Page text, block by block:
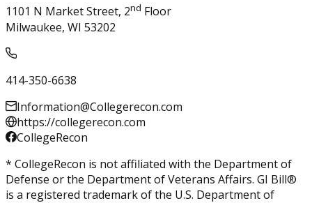
1101 N Market Street, 2nd Floor
Milwaukee, WI 53202
414-350-6638
Information@Collegerecon.com
https://collegerecon.com
CollegeRecon
* CollegeRecon is not affiliated with the Department of
Defense or the Department of Veterans Affairs. GI Bill®
is a registered trademark of the U.S. Department of